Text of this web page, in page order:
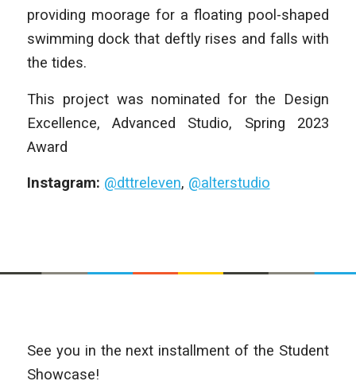
providing moorage for a floating pool-shaped
swimming dock that deftly rises and falls with
the tides.
This project was nominated for the Design
Excellence, Advanced Studio, Spring 2023
Award
Instagram: @dttreleven, @alterstudio
See you in the next installment of the Student
Showcase!